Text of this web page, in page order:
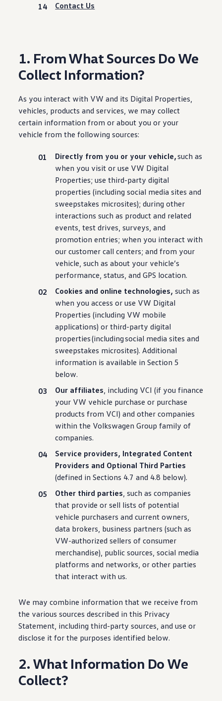
Contact Us
1. From What Sources Do We
Collect Information?
As you interact with VW and its Digital Properties,
vehicles, products and services, we may collect
certain information from or about you or your
vehicle from the following sources:
Directly from you or your vehicle,such as
when you visit or use VW Digital
Properties; use third-party digital
properties(including social media sites and
sweepstakes microsites); during other
interactions such as product and related
events, test drives, surveys, and
promotion entries; when you interact with
our customer call centers; and from your
vehicle, such as about your vehicle’s
performance, status, and GPS location.
Cookies and online technologies, such as
when you access or use VW Digital
Properties(including VW mobile
applications) or third-party digital
properties(includingsocial media sites and
sweepstakes microsites). Additional
information is available in Section 5
below.
Our affiliates, including VCI (if you finance
your VW vehicle purchase or purchase
products from VCI) and other companies
within the Volkswagen Group family of
companies.
Service providers, Integrated Content
Providers and Optional Third Parties
(defined in Sections 4.7 and 4.8 below).
Other third parties, such as companies
that provide or sell lists of potential
vehicle purchasers and current owners,
data brokers, business partners (such as
VW-authorized sellers of consumer
merchandise), public sources, social media
platforms and networks, or other parties
that interact with us.
We may combine information that we receive from
the various sources described in this Privacy
Statement, including third-party sources, and use or
disclose it for the purposes identified below.
2. What Information Do We
Collect?